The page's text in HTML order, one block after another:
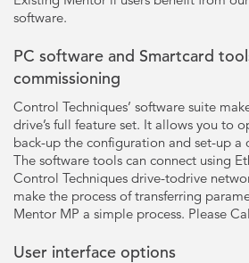
software.
PC software and Smartcard
commissioning
Control Techniques’ software suite
drive’s full feature set. It allows you to
back-up the configuration and set-up a
The software tools can connect using
Control Techniques drive-todrive
make the process of transferring
Mentor MP a simple process. Please
User interface options